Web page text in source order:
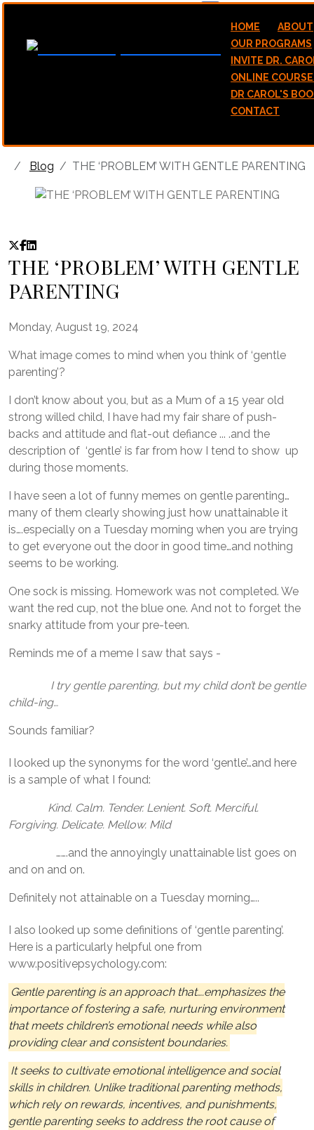
hello@stawicamp.com
HOME
ABOUT
OUR PROGRAMS
INVITE DR.
ONLINE
DR CAROL'S
CONTACT
Blog THE ‘PROBLEM’ WITH GENTLE PARENTING
THE ‘PROBLEM’ WITH GENTLE
PARENTING
Monday, August 19, 2024
What image comes to mind when you think of ‘gentle
parenting’?
I don’t know about you, but as a Mum of a 15 year old
strong willed child, I have had my fair share of push-
backs and attitude and flat-out defiance ... .and the
description of ‘gentle’ is far from how I tend to show up
during those moments.
I have seen a lot of funny memes on gentle parenting…
many of them clearly showing just how unattainable it
is….especially on a Tuesday morning when you are trying
to get everyone out the door in good time…and nothing
seems to be working.
One sock is missing. Homework was not completed. We
want the red cup, not the blue one. And not to forget the
snarky attitude from your pre-teen.
Reminds me of a meme I saw that says -
I try gentle parenting, but my child don’t be gentle
child-ing…
Sounds familiar?
I looked up the synonyms for the word ‘gentle’…and here
is a sample of what I found:
Kind. Calm. Tender. Lenient. Soft. Merciful.
Forgiving. Delicate. Mellow. Mild
…….and the annoyingly unattainable list goes on
and on and on.
Definitely not attainable on a Tuesday morning…..
I also looked up some definitions of ‘gentle parenting’.
Here is a particularly helpful one from
www.positivepsychology.com:
Gentle parenting is an approach that….emphasizes the
importance of fostering a safe, nurturing environment
that meets children’s emotional needs while also
providing clear and consistent boundaries.
It seeks to cultivate emotional intelligence and social
skills in children. Unlike traditional parenting methods,
which rely on rewards, incentives, and punishments,
gentle parenting seeks to address the root cause of